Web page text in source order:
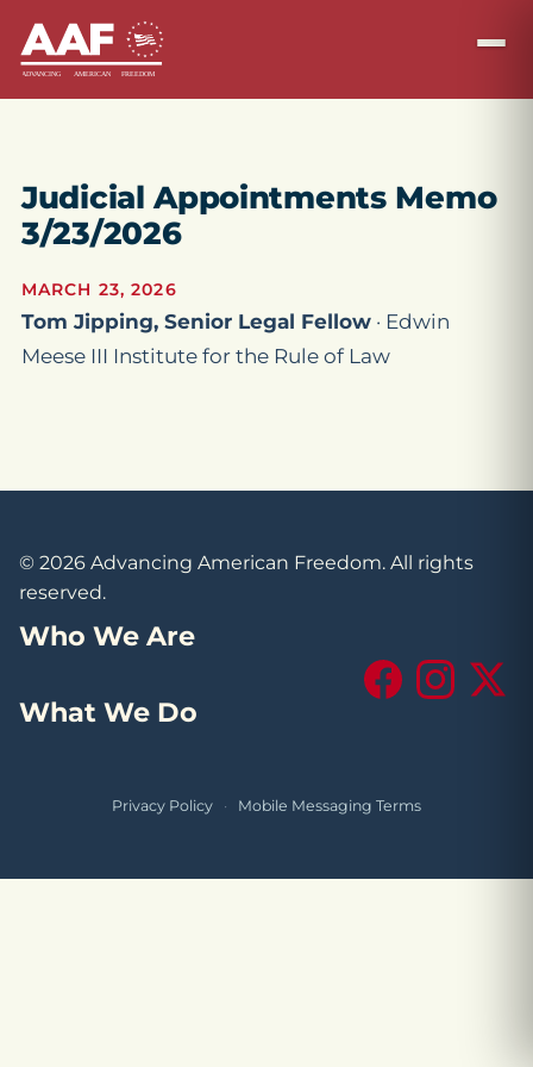
Judicial Appointments Memo
3/23/2026
MARCH 23, 2026
Tom Jipping, Senior Legal Fellow · Edwin
Meese III Institute for the Rule of Law
© 2026 Advancing American Freedom. All rights
reserved.
Who We Are
What We Do
FacebookInstagram
X
Privacy Policy · Mobile Messaging Terms